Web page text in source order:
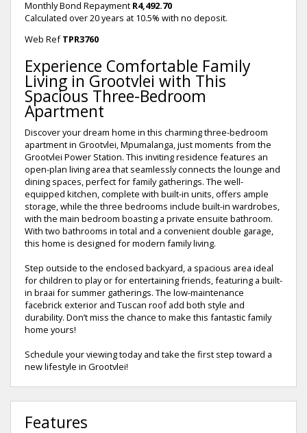
Monthly Bond Repayment R4,492.70
Calculated over 20 years at 10.5% with no deposit.
Web Ref TPR3760
Experience Comfortable Family
Living in Grootvlei with This
Spacious Three-Bedroom
Apartment
Discover your dream home in this charming three-bedroom
apartment in Grootvlei, Mpumalanga, just moments from the
Grootvlei Power Station. This inviting residence features an
open-plan living area that seamlessly connects the lounge and
dining spaces, perfect for family gatherings. The well-
equipped kitchen, complete with built-in units, offers ample
storage, while the three bedrooms include built-in wardrobes,
with the main bedroom boasting a private ensuite bathroom.
With two bathrooms in total and a convenient double garage,
this home is designed for modern family living.
Step outside to the enclosed backyard, a spacious area ideal
for children to play or for entertaining friends, featuring a built-
in braai for summer gatherings. The low-maintenance
facebrick exterior and Tuscan roof add both style and
durability. Don’t miss the chance to make this fantastic family
home yours!
Schedule your viewing today and take the first step toward a
new lifestyle in Grootvlei!
Features